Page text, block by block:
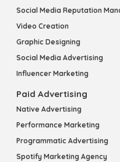
Social Media Reputation
Video Creation
Graphic Designing
Social Media Advertising
Influencer Marketing
Paid Advertising
Native Advertising
Performance Marketing
Programmatic Advertising
Spotify Marketing Agency